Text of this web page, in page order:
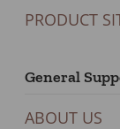
PRODUCT
General
ABOUT US